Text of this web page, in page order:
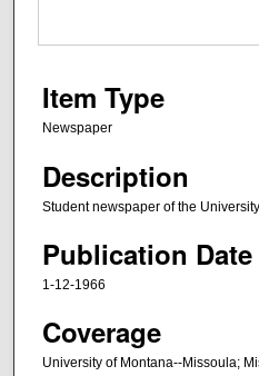
Item Type
Newspaper
Description
Student newspaper of the
Publication Date
1-12-1966
Coverage
University of Montana--Missoula;